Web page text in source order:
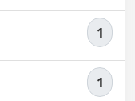
1
1